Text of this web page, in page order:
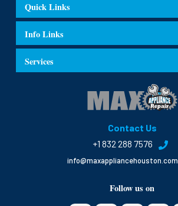
Quick Links
Info Links
Services
Contact Us
+1 832 288 7576
info@maxappliancehouston.com
Follow us on